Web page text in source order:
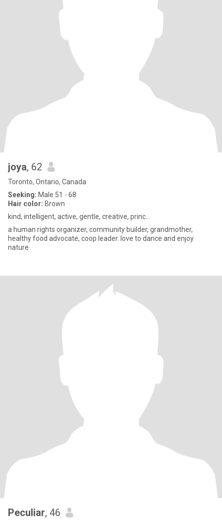
joya, 62
Toronto, Ontario, Canada
Seeking: Male 51 - 68
Hair color: Brown
kind, intelligent, active, gentle, creative, princ...
a human rights organizer, community builder, grandmother,
healthy food advocate, coop leader. love to dance and enjoy
nature
Peculiar, 46